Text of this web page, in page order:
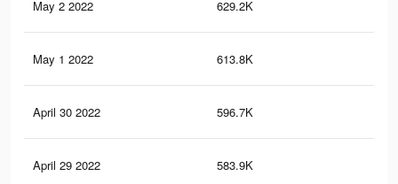
May 2 2022 629.2K
May 1 2022 613.8K
April 30 2022 596.7K
April 29 2022 583.9K